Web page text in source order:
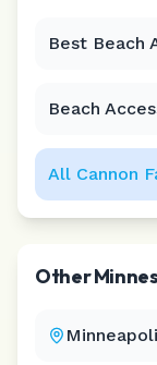
Best Beach
Beach
All Cannon
Other